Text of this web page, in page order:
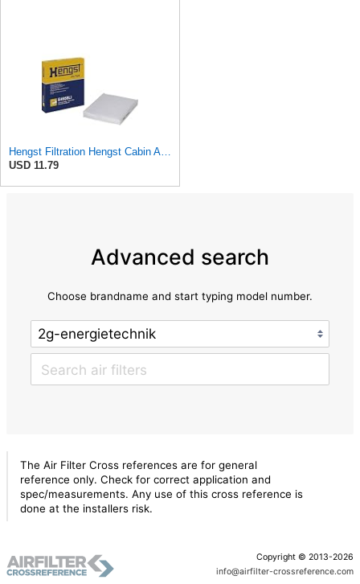
Hengst Filtration Hengst Cabin Air Filter - Pollen - E4959LI
USD 11.79
Advanced search
Choose brandname and start typing model number.
The Air Filter Cross references are for general
reference only. Check for correct application and
spec/measurements. Any use of this cross reference is
done at the installers risk.
Copyright © 2013-2026
info@airfilter-crossreference.com